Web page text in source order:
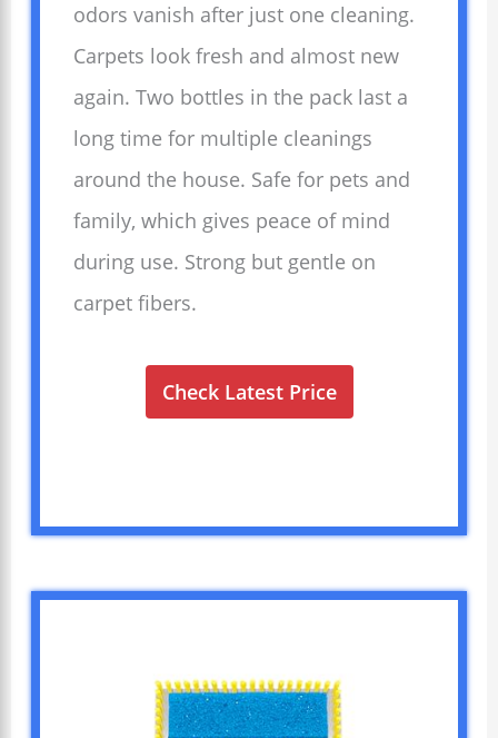
odors vanish after just one cleaning.
Carpets look fresh and almost new
again. Two bottles in the pack last a
long time for multiple cleanings
around the house. Safe for pets and
family, which gives peace of mind
during use. Strong but gentle on
carpet fibers.
Check Latest Price